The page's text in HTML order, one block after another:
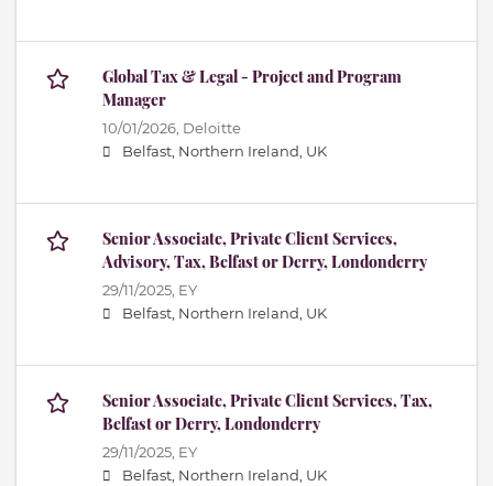
Global Tax & Legal - Project and Program
Manager
10/01/2026, Deloitte
Belfast, Northern Ireland, UK
Senior Associate, Private Client Services,
Advisory, Tax, Belfast or Derry, Londonderry
29/11/2025, EY
Belfast, Northern Ireland, UK
Senior Associate, Private Client Services, Tax,
Belfast or Derry, Londonderry
29/11/2025, EY
Belfast, Northern Ireland, UK